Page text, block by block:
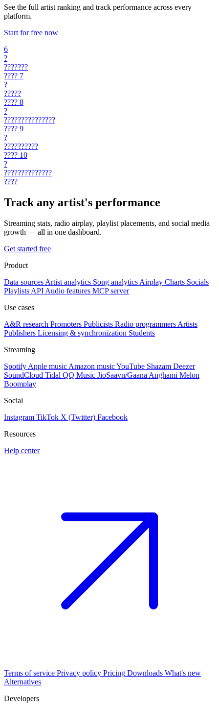
See the full artist ranking and track performance across every
platform.
Start for free now
6
?
???????
???? 7
?
?????
???? 8
?
???????????????
???? 9
?
??????????
???? 10
?
??????????????
????
Track any artist's performance
Streaming stats, radio airplay, playlist placements, and social media
growth — all in one dashboard.
Get started free
Product
Data sources Artist analytics Song analytics Airplay Charts Socials
Playlists API Audio features MCP server
Use cases
A&R research Promoters Publicists Radio programmers Artists
Publishers Licensing & synchronization Students
Streaming
Spotify Apple music Amazon musicYouTube Shazam Deezer
SoundCloud Tidal QQ Music JioSaavn/Gaana Anghami Melon
Boomplay
Social
Instagram TikTok X (Twitter) Facebook
Resources
Help center
Terms of service Privacy policy Pricing Downloads What's new
Alternatives
Developers